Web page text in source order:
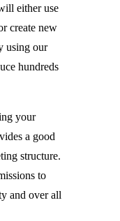
either use
create new
using our
hundreds
your
a good
structure.
to
and over all